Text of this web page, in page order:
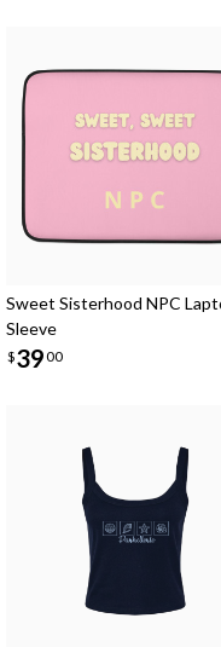
Sweet Sisterhood NPC
Sleeve
$3900